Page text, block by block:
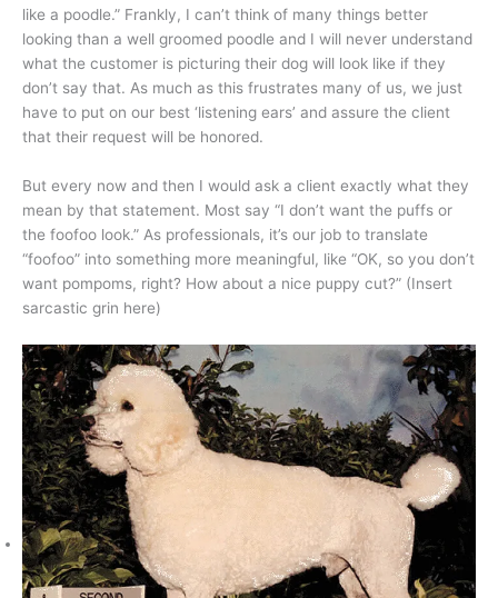
like a poodle.” Frankly, I can’t think of many things better
looking than a well groomed poodle and I will never understand
what the customer is picturing their dog will look like if they
don’t say that. As much as this frustrates many of us, we just
have to put on our best ‘listening ears’ and assure the client
that their request will be honored.
But every now and then I would ask a client exactly what they
mean by that statement. Most say “I don’t want the puffs or
the foofoo look.” As professionals, it’s our job to translate
“foofoo” into something more meaningful, like “OK, so you don’t
want pompoms, right? How about a nice puppy cut?” (Insert
sarcastic grin here)